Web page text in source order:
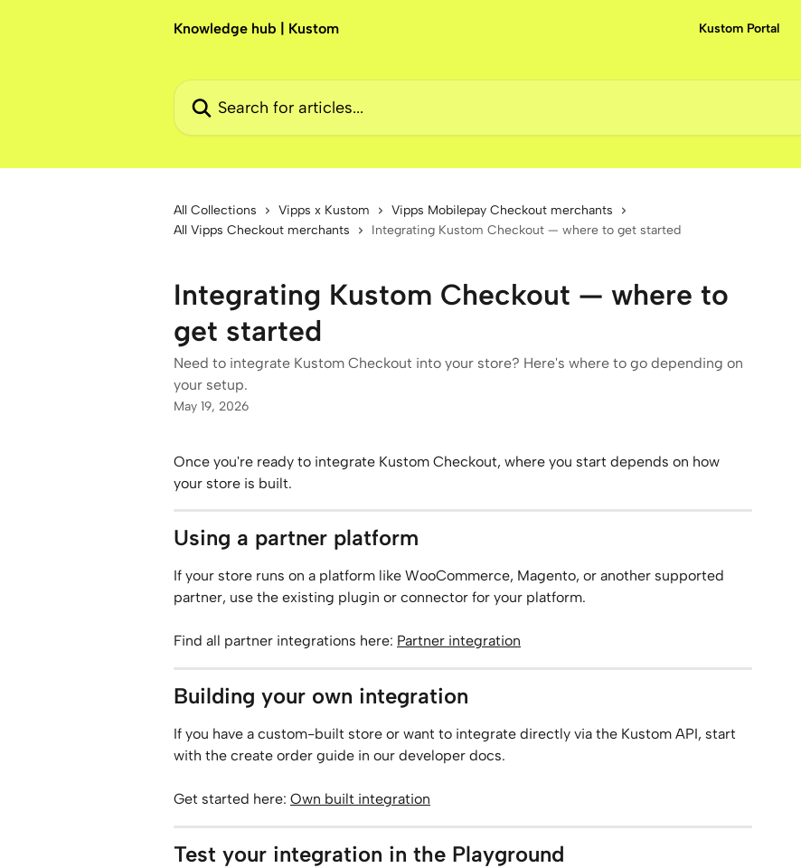
Knowledge hub | Kustom
Kustom Portal
Search for articles...
All Collections Vipps x Kustom
Vipps Mobilepay Checkout merchants
All Vipps Checkout merchants
Integrating Kustom Checkout — where to get started
Integrating Kustom Checkout — where to
get started
Need to integrate Kustom Checkout into your store? Here's where to go depending on
your setup.
May 19, 2026
Once you're ready to integrate Kustom Checkout, where you start depends on how
your store is built.
Using a partner platform
If your store runs on a platform like WooCommerce, Magento, or another supported
partner, use the existing plugin or connector for your platform.
Find all partner integrations here: Partner integration
Building your own integration
If you have a custom-built store or want to integrate directly via the Kustom API, start
with the create order guide in our developer docs.
Get started here: Own built integration
Test your integration in the Playground